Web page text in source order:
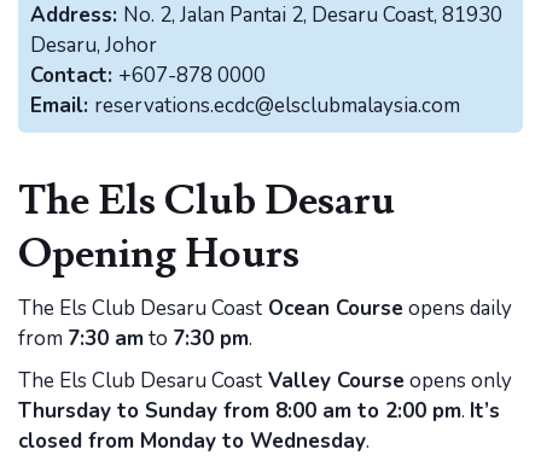
Address: No. 2, Jalan Pantai 2, Desaru Coast, 81930
Desaru, Johor
Contact: +607-878 0000
Email: reservations.ecdc@elsclubmalaysia.com
The Els Club Desaru
Opening Hours
The Els Club Desaru Coast Ocean Course opens daily
from 7:30 amto 7:30 pm.
The Els Club Desaru Coast Valley Course opens only
Thursday to Sunday from 8:00 am to 2:00 pm. It’s
closed from Monday to Wednesday.